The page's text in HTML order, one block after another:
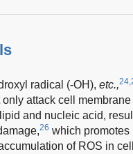
radical (-OH), etc.,
attack cell
and nucleic acid,
26 which promotes
of ROS in